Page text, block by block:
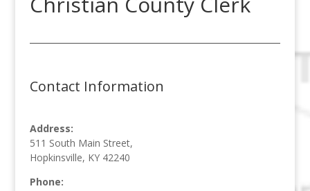
Contact Information
Address:
511 South Main Street,
Hopkinsville, KY 42240
Phone: